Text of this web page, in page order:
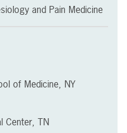
and Pain Medicine
of Medicine, NY
Center, TN